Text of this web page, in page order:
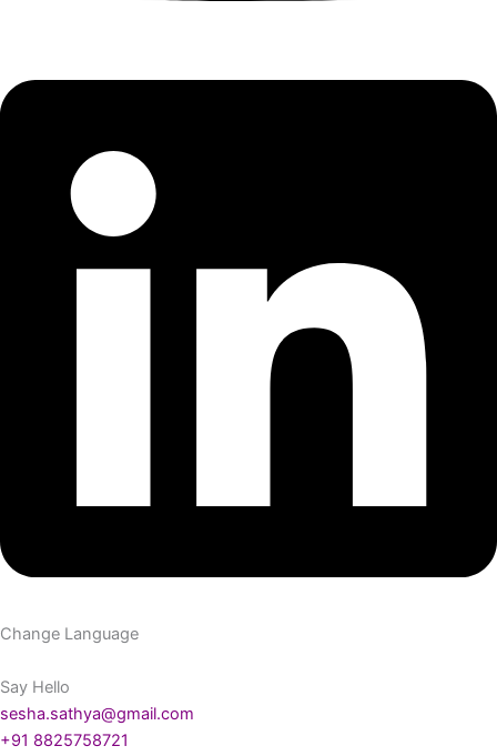
Change Language
Say Hello
sesha.sathya@gmail.com
+91 8825758721